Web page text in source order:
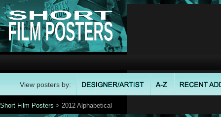
View posters by:
Short Film Posters > 2012 Alphabetical